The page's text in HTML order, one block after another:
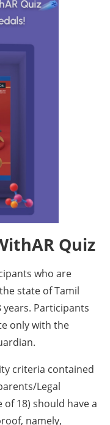
Quiz
who are
state of Tamil
years. Participants
only with the
criteria contained
Legal
18) should have a
namely,